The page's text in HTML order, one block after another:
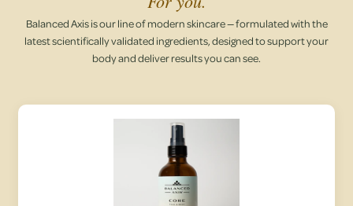
Balanced Axis is our line of modern skincare — formulated with the
latest scientifically validated ingredients, designed to support your
body and deliver results you can see.